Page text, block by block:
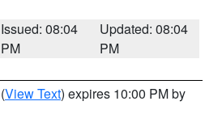
Issued: 08:04
PM
Updated: 08:04
PM
(View Text) expires 10:00 PM by